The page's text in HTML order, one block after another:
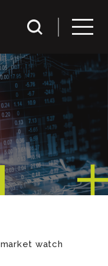
market watch